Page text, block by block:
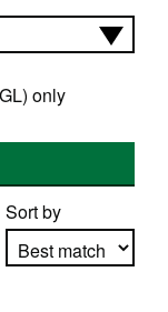
only
Sort by